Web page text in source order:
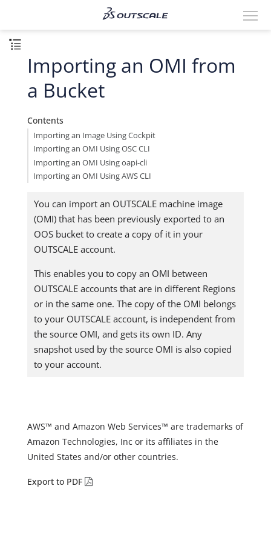
Importing an OMI from
a Bucket
Contents
Importing an Image Using Cockpit
Importing an OMI Using OSC CLI
Importing an OMI Using oapi-cli
Importing an OMI Using AWS CLI
You can import an OUTSCALE machine image
(OMI) that has been previously exported to an
OOS bucket to create a copy of it in your
OUTSCALE account.
This enables you to copy an OMI between
OUTSCALE accounts that are in different Regions
or in the same one. The copy of the OMI belongs
to your OUTSCALE account, is independent from
the source OMI, and gets its own ID. Any
snapshot used by the source OMI is also copied
to your account.
AWS™ and Amazon Web Services™ are trademarks of
Amazon Technologies, Inc or its affiliates in the
United States and/or other countries.
Export to PDF